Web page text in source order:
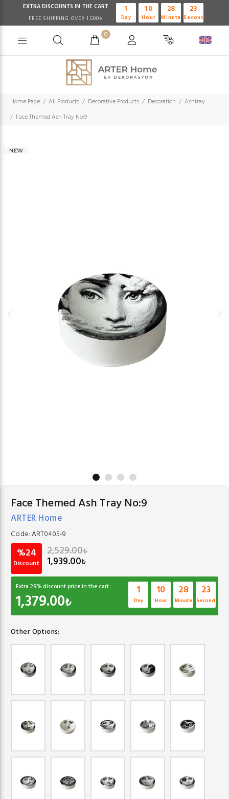
EXTRA DISCOUNTS IN THE CART
FREE SHIPPING OVER 1.500₺
1
Day
10
Hour
28
Minute
23
Second
0
Home Page All Products Decorative Products Decoration
Ashtray
Face Themed Ash Tray No:9
Face Themed Ash Tray No:9
ARTER Home
Code:ART0405-9
%24
Discount
2,529.00₺
1,939.00₺
Extra 29% discount price in the cart
1,379.00₺
1
Day
10
Hour
28
Minute
23
Second
Other Options: